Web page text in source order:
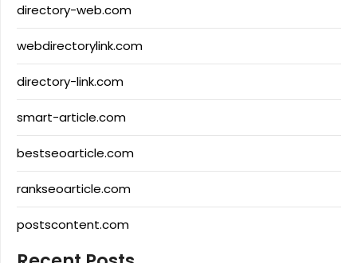
directory-web.com
webdirectorylink.com
directory-link.com
smart-article.com
bestseoarticle.com
rankseoarticle.com
postscontent.com